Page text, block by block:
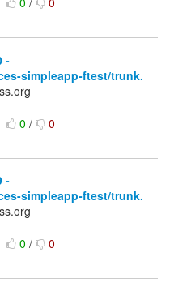
-
simpleapp-ftest/trunk.
0/ 0
-
simpleapp-ftest/trunk.
0/ 0